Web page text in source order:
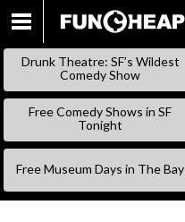
Drunk Theatre: SF’s Wildest
Comedy Show
Free Comedy Shows in SF
Tonight
Free Museum Days in The Bay